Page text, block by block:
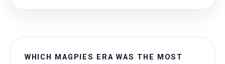
WHICH MAGPIES ERA WAS THE MOST